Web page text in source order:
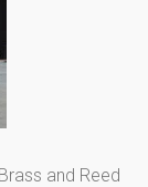
and Reed